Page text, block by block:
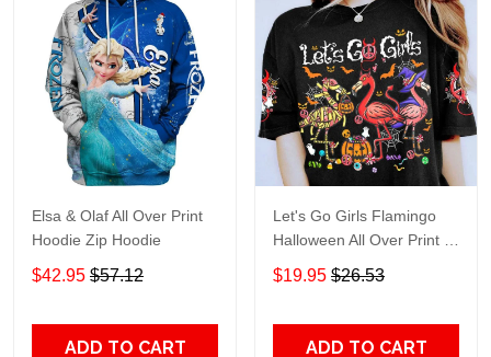
Elsa & Olaf All Over Print
Hoodie Zip Hoodie
$42.95 $57.12
ADD TO CART
Let's Go Girls Flamingo
Halloween All Over Print T-
Shirt Hoodie
$19.95 $26.53
ADD TO CART